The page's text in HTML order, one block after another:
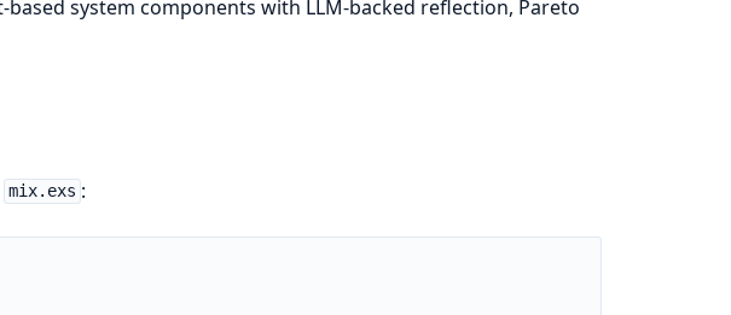
system components with LLM-backed reflection, Pareto
mix.exs :